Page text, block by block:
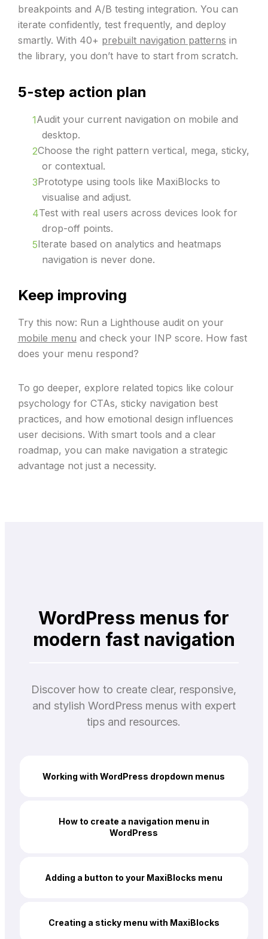
breakpoints and A/B testing integration. You can
iterate confidently, test frequently, and deploy
smartly. With 40+ prebuilt navigation patterns in
the library, you don’t have to start from scratch.
5-step action plan
Audit your current navigation on mobile and
desktop.
Choose the right pattern vertical, mega, sticky,
or contextual.
Prototype using tools like MaxiBlocks to
visualise and adjust.
Test with real users across devices look for
drop-off points.
Iterate based on analytics and heatmaps
navigation is never done.
Keep improving
Try this now: Run a Lighthouse audit on your
mobile menu and check your INP score. How fast
does your menu respond?
To go deeper, explore related topics like colour
psychology for CTAs, sticky navigation best
practices, and how emotional design influences
user decisions. With smart tools and a clear
roadmap, you can make navigation a strategic
advantage not just a necessity.
WordPress menus for
modern fast navigation
Discover how to create clear, responsive,
and stylish WordPress menus with expert
tips and resources.
Working with WordPress dropdown menus
How to create a navigation menu in
WordPress
Adding a button to your MaxiBlocks menu
Creating a sticky menu with MaxiBlocks